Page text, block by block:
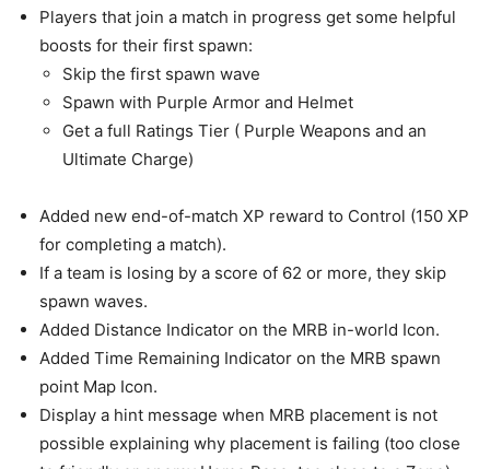
Players that join a match in progress get some helpful
boosts for their first spawn:
Skip the first spawn wave
Spawn with Purple Armor and Helmet
Get a full Ratings Tier ( Purple Weapons and an
Ultimate Charge)
Added new end-of-match XP reward to Control (150 XP
for completing a match).
If a team is losing by a score of 62 or more, they skip
spawn waves.
Added Distance Indicator on the MRB in-world Icon.
Added Time Remaining Indicator on the MRB spawn
point Map Icon.
Display a hint message when MRB placement is not
possible explaining why placement is failing (too close